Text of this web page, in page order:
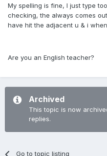
My spelling is fine, I just type
checking, the always comes
have hit the adjacent u & i
Are you an English teacher?
Archived
This topic is now
replies.
Go to topic listing